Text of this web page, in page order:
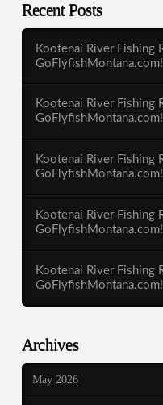
Recent Posts
Kootenai River Fishing
GoFlyfishMontana.com!
Kootenai River Fishing
GoFlyfishMontana.com!
Kootenai River Fishing
GoFlyfishMontana.com!
Kootenai River Fishing
GoFlyfishMontana.com!
Kootenai River Fishing
GoFlyfishMontana.com!
Archives
May 2026